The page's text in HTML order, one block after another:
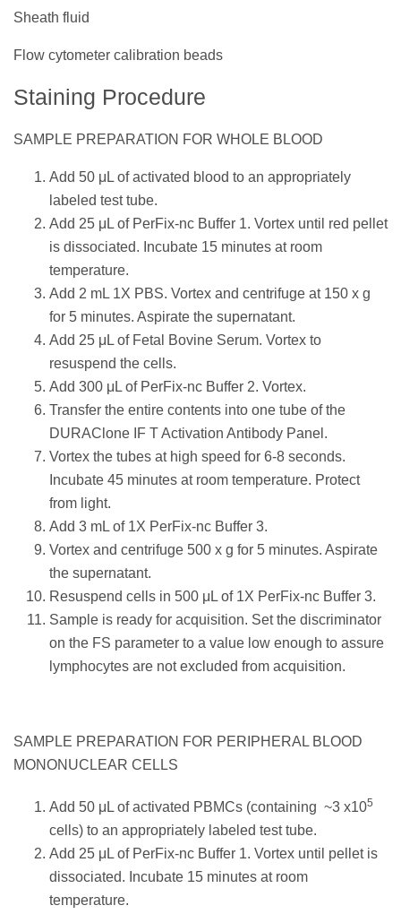
Sheath fluid
Flow cytometer calibration beads
Staining Procedure
SAMPLE PREPARATION FOR WHOLE BLOOD
Add 50 μL of activated blood to an appropriately
labeled test tube.
Add 25 μL of PerFix-nc Buffer 1. Vortex until red pellet
is dissociated. Incubate 15 minutes at room
temperature.
Add 2 mL 1X PBS. Vortex and centrifuge at 150 x g
for 5 minutes. Aspirate the supernatant.
Add 25 μL of Fetal Bovine Serum. Vortex to
resuspend the cells.
Add 300 μL of PerFix-nc Buffer 2. Vortex.
Transfer the entire contents into one tube of the
DURAClone IF T Activation Antibody Panel.
Vortex the tubes at high speed for 6-8 seconds.
Incubate 45 minutes at room temperature. Protect
from light.
Add 3 mL of 1X PerFix-nc Buffer 3.
Vortex and centrifuge 500 x g for 5 minutes. Aspirate
the supernatant.
Resuspend cells in 500 μL of 1X PerFix-nc Buffer 3.
Sample is ready for acquisition. Set the discriminator
on the FS parameter to a value low enough to assure
lymphocytes are not excluded from acquisition.
SAMPLE PREPARATION FOR PERIPHERAL BLOOD
MONONUCLEAR CELLS
Add 50 μL of activated PBMCs (containing ~3 x105
cells) to an appropriately labeled test tube.
Add 25 μL of PerFix-nc Buffer 1. Vortex until pellet is
dissociated. Incubate 15 minutes at room
temperature.